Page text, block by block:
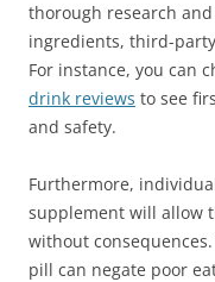
thorough research
ingredients, third-
For instance, you can
drink reviews to see
and safety.
Furthermore,
supplement will allow
without
pill can negate poor